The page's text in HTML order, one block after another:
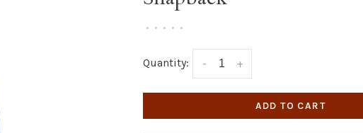
• • • • •
Quantity: +
-
ADD TO CART